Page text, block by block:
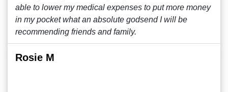
able to lower my medical expenses to put more money
in my pocket what an absolute godsend I will be
recommending friends and family.
Rosie M